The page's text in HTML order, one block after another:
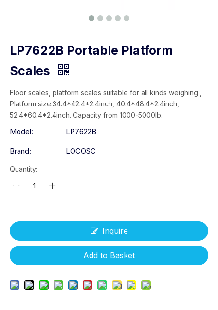
LP7622B Portable Platform
Scales
Floor scales, platform scales suitable for all kinds weighing ,
Platform size:34.4*42.4*2.4inch, 40.4*48.4*2.4inch,
52.4*60.4*2.4inch. Capacity from 1000-5000lb.
Model: LP7622B
Brand: LOCOSC
Quantity:
Inquire
Add to Basket